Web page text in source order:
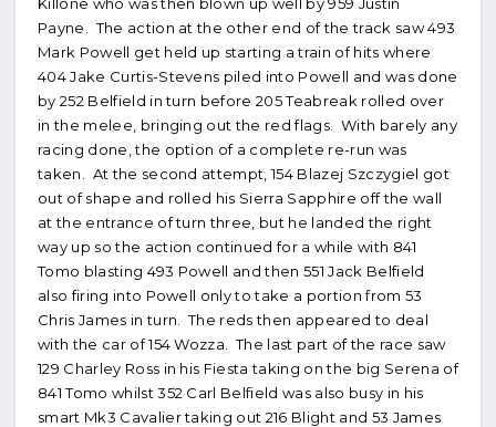
Payne. The action at the other end of the track saw 493
Mark Powell get held up starting a train of hits where
404 Jake Curtis-Stevens piled into Powell and was done
by 252 Belfield in turn before 205 Teabreak rolled over
in the melee, bringing out the red flags. With barely any
racing done, the option of a complete re-run was
taken. At the second attempt, 154 Blazej Szczygiel got
out of shape and rolled his Sierra Sapphire off the wall
at the entrance of turn three, but he landed the right
way up so the action continued for a while with 841
Tomo blasting 493 Powell and then 551 Jack Belfield
also firing into Powell only to take a portion from 53
Chris James in turn. The reds then appeared to deal
with the car of 154 Wozza. The last part of the race saw
129 Charley Ross in his Fiesta taking on the big Serena of
841 Tomo whilst 352 Carl Belfield was also busy in his
smart Mk3 Cavalier taking out 216 Blight and 53 James